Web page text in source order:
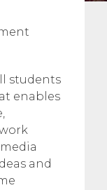
students
enables
and